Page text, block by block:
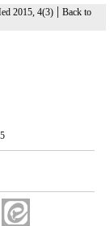
2015, 4(3) | Back to